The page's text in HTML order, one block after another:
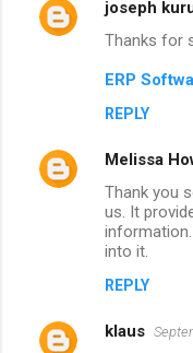
joseph
Thanks for
ERP
REPLY
Melissa
Thank you
us. It
into it.
REPLY
klaus